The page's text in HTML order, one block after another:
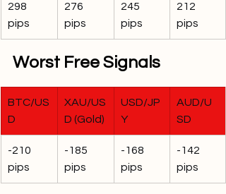
298
pips
276
pips
245
pips
212
pips
Worst Free Signals
BTC/US
D
XAU/US
D (Gold)
USD/JP
Y
AUD/U
SD
-210
pips
-185
pips
-168
pips
-142
pips